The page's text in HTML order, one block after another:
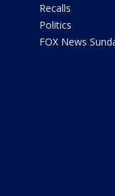
Recalls
Politics
FOX News